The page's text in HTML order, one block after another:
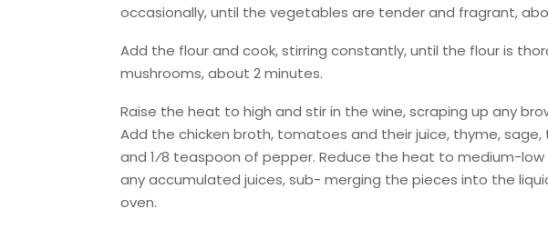
occasionally, until the vegetables are tender and fragrant,
Add the flour and cook, stirring constantly, until the flour is
mushrooms, about 2 minutes.
Raise the heat to high and stir in the wine, scraping up any
Add the chicken broth, tomatoes and their juice, thyme, sage,
and 1⁄8 teaspoon of pepper. Reduce the heat to medium-
any accumulated juices, sub- merging the pieces into the
oven.